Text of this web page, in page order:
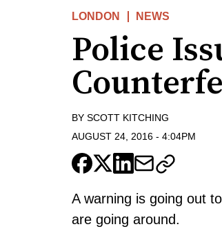
LONDON NEWS
Police
BY SCOTT KITCHING
AUGUST 24, 2016 - 4:04PM
A warning is going out
are going around.